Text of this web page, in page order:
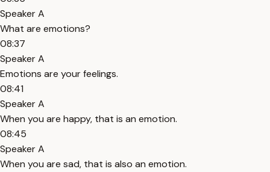
Speaker A
What are emotions?
08:37
Speaker A
Emotions are your feelings.
08:41
Speaker A
When you are happy, that is an emotion.
08:45
Speaker A
When you are sad, that is also an emotion.